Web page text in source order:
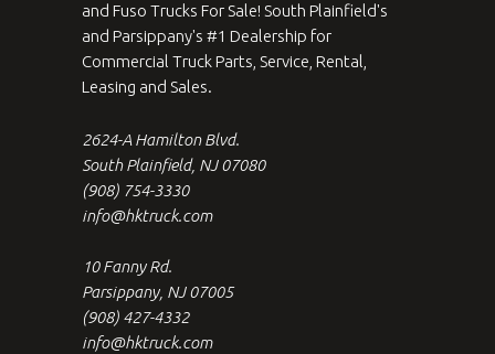
and Fuso Trucks For Sale! South Plainfield's
and Parsippany's #1 Dealership for
Commercial Truck Parts, Service, Rental,
Leasing and Sales.
2624-A Hamilton Blvd.
South Plainfield, NJ 07080
(908) 754-3330
info@hktruck.com
10 Fanny Rd.
Parsippany, NJ 07005
(908) 427-4332
info@hktruck.com